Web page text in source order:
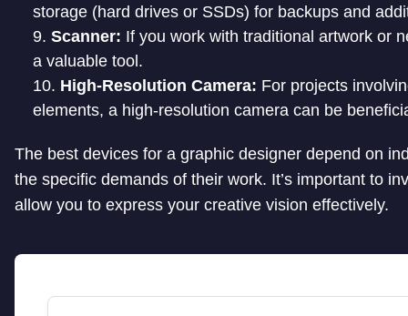
storage (hard drives or SSDs) for backups and
Scanner: If you work with traditional artwork or
a valuable tool.
High-Resolution Camera: For projects
elements, a high-resolution camera can be
The best devices for a graphic designer depend on
the specific demands of their work. It’s important to
allow you to express your creative vision effectively.